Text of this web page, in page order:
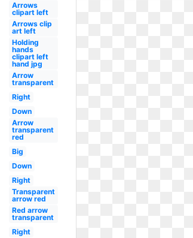
Arrows
clipart left
Arrows clip
art left
Holding
hands
clipart left
hand jpg
Arrow
transparent
Right
Down
Arrow
transparent
red
Big
Down
Right
Transparent
arrow red
Red arrow
transparent
Right